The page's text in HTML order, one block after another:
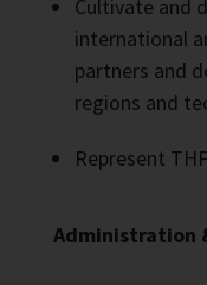
Cultivate and
international
partners and
regions and
Represent
Administration